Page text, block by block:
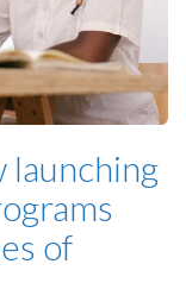
launching
of